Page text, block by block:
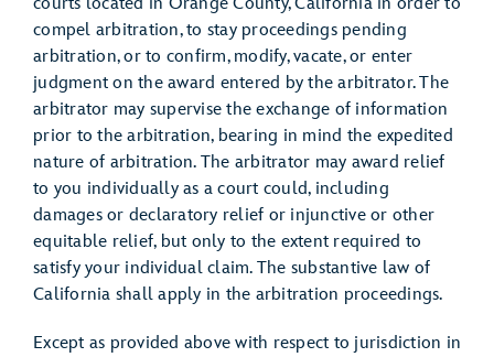
compel arbitration, to stay proceedings pending
arbitration, or to confirm, modify, vacate, or enter
judgment on the award entered by the arbitrator. The
arbitrator may supervise the exchange of information
prior to the arbitration, bearing in mind the expedited
nature of arbitration. The arbitrator may award relief
to you individually as a court could, including
damages or declaratory relief or injunctive or other
equitable relief, but only to the extent required to
satisfy your individual claim. The substantive law of
California shall apply in the arbitration proceedings.
Except as provided above with respect to jurisdiction in